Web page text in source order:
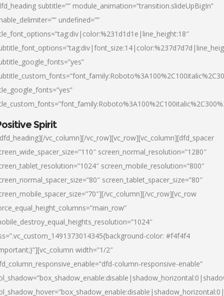
subtitle=”” module_animation=”transition.slideUpBigIn”
undefined=””
Spirit
vc_column][/vc_row][vc_row][vc_column][dfd_spacer
screen_normal_resolution=”1280″
screen_mobile_resolution=”800″
screen_tablet_spacer_size=”80″
vc_column][/vc_row][vc_row
color: #f4f4f4
width=”1/2″
column-responsive-enable”